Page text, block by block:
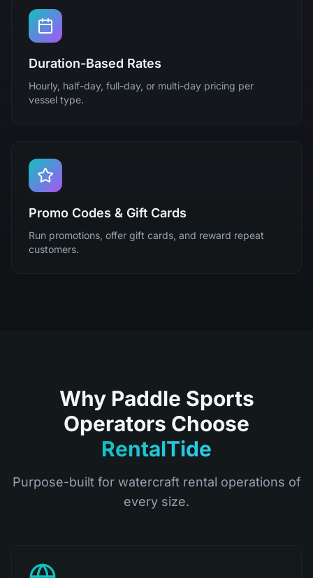
Duration-Based Rates
Hourly, half-day, full-day, or multi-day pricing per
vessel type.
Promo Codes & Gift Cards
Run promotions, offer gift cards, and reward repeat
customers.
Why Paddle Sports
Operators Choose
RentalTide
Purpose-built for watercraft rental operations of
every size.